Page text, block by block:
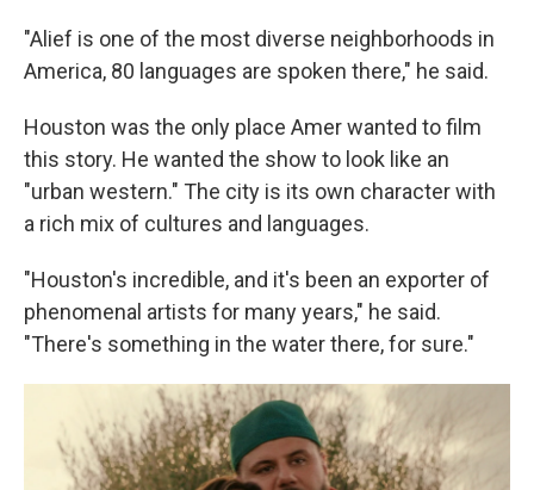
"Alief is one of the most diverse neighborhoods in
America, 80 languages are spoken there," he said.
Houston was the only place Amer wanted to film
this story. He wanted the show to look like an
"urban western." The city is its own character with
a rich mix of cultures and languages.
"Houston's incredible, and it's been an exporter of
phenomenal artists for many years," he said.
"There's something in the water there, for sure."